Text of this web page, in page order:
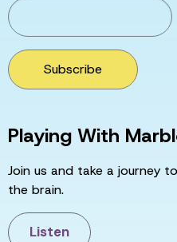
Subscribe
Playing With
Join us and take a journey
the brain.
Listen